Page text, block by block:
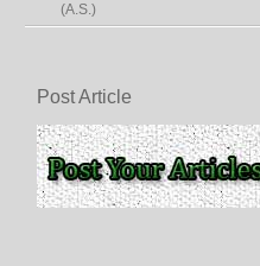
(A.S.)
Post Article